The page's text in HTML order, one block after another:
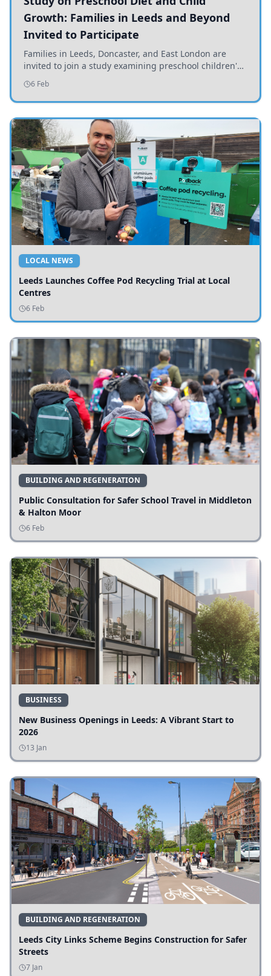
Growth: Families in Leeds and Beyond
Invited to Participate
Families in Leeds, Doncaster, and East London are
invited to join a study examining preschool children's
diets and their impact on health and growth.
6 Feb
LOCAL NEWS
Leeds Launches Coffee Pod Recycling Trial at Local
Centres
6 Feb
BUILDING AND REGENERATION
Public Consultation for Safer School Travel in Middleton
& Halton Moor
6 Feb
BUSINESS
New Business Openings in Leeds: A Vibrant Start to
2026
13 Jan
BUILDING AND REGENERATION
Leeds City Links Scheme Begins Construction for Safer
Streets
7 Jan